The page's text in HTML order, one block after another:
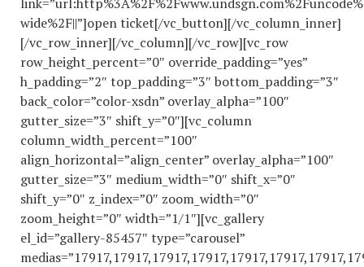
wide%2F||”]open ticket[/vc_button][/vc_column_inner]
[/vc_row_inner][/vc_column][/vc_row][vc_row
row_height_percent=”0″ override_padding=”yes”
h_padding=”2″ top_padding=”3″ bottom_padding=”3″
back_color=”color-xsdn” overlay_alpha=”100″
gutter_size=”3″ shift_y=”0″][vc_column
column_width_percent=”100″
align_horizontal=”align_center” overlay_alpha=”100″
gutter_size=”3″ medium_width=”0″ shift_x=”0″
shift_y=”0″ z_index=”0″ zoom_width=”0″
zoom_height=”0″ width=”1/1″][vc_gallery
el_id=”gallery-85457″ type=”carousel”